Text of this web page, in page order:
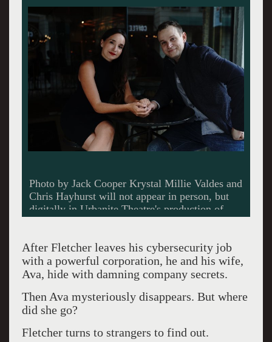
Photo by Jack Cooper Krystal Millie Valdes and
Chris Hayhurst will not appear in person, but
digitally in Urbanite Theatre's production of
After Fletcher leaves his cybersecurity job
with a powerful corporation, he and his wife,
Ava, hide with damning company secrets.
Then Ava mysteriously disappears. But where
did she go?
Fletcher turns to strangers to find out.